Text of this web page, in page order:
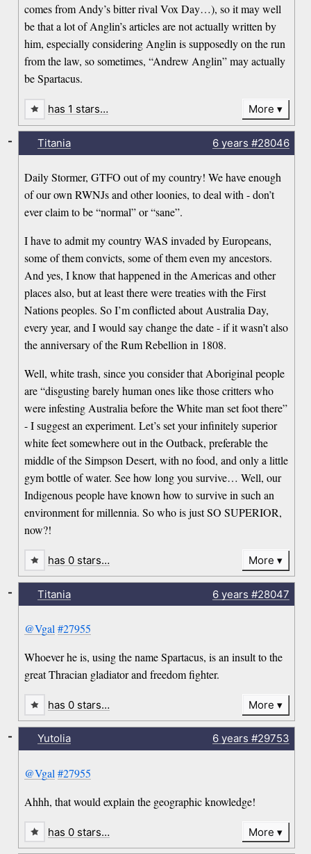
comes from Andy’s bitter rival Vox Day…), so it may well
be that a lot of Anglin’s articles are not actually written by
him, especially considering Anglin is supposedly on the run
from the law, so sometimes, “Andrew Anglin” may actually
be Spartacus.
has 1 stars… More
Titania 6 years #28046
Daily Stormer, GTFO out of my country! We have enough
of our own RWNJs and other loonies, to deal with - don’t
ever claim to be “normal” or “sane”.
I have to admit my country WAS invaded by Europeans,
some of them convicts, some of them even my ancestors.
And yes, I know that happened in the Americas and other
places also, but at least there were treaties with the First
Nations peoples. So I’m conflicted about Australia Day,
every year, and I would say change the date - if it wasn’t also
the anniversary of the Rum Rebellion in 1808.
Well, white trash, since you consider that Aboriginal people
are “disgusting barely human ones like those critters who
were infesting Australia before the White man set foot there”
- I suggest an experiment. Let’s set your infinitely superior
white feet somewhere out in the Outback, preferable the
middle of the Simpson Desert, with no food, and only a little
gym bottle of water. See how long you survive… Well, our
Indigenous people have known how to survive in such an
environment for millennia. So who is just SO SUPERIOR,
now?!
-
has 0 stars… More
Titania 6 years #28047
@Vgal #27955
Whoever he is, using the name Spartacus, is an insult to the
great Thracian gladiator and freedom fighter.
-
has 0 stars… More
Yutolia 6 years #29753
@Vgal #27955
Ahhh, that would explain the geographic knowledge!
-
has 0 stars… More